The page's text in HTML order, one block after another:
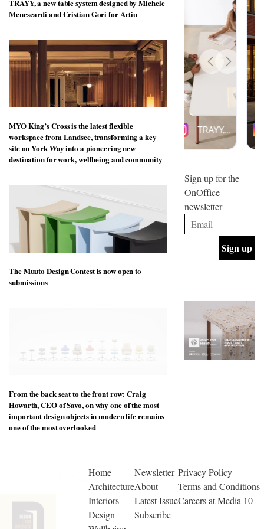
TRAYY, a new table system designed by Michele
Menescardi and Cristian Gori for Actiu
MYO King’s Cross is the latest flexible
workspace from Landsec, transforming a key
site on York Way into a pioneering new
destination for work, wellbeing and community
The Muuto Design Contest is now open to
submissions
From the back seat to the front row: Craig
Howarth, CEO of Savo, on why one of the most
important design objects in modern life remains
one of the most overlooked
design
and fun
is
behind
Maison
Perron’s
concept
of a
work
space
INTERIORS
Offering
coffee
with a
Sydney’s
Superfreak
the
best
INTERIORS
OCCA’s
new
studio
situated
Glasgow
embodies
studio’s
values
and
INTERIORS
BDG
+
Design
industrial
building
into a
buzzing
office
for
INTERIORS
Sign up for the
OnOffice
newsletter
Home
Architecture
Interiors
Design
Newsletter
About
Latest Issue
Subscribe
Privacy Policy
Terms and Conditions
Careers at Media 10